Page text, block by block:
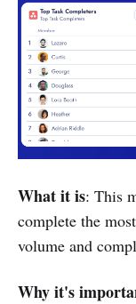
What it is: This
complete the
volume and
Why it's